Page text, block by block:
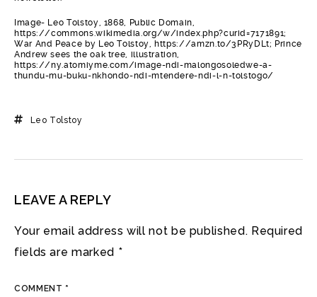
Image- Leo Tolstoy, 1868, Public Domain,
https://commons.wikimedia.org/w/index.php?curid=7171891;
War And Peace by Leo Tolstoy, https://amzn.to/3PRyDLt; Prince
Andrew sees the oak tree, illustration,
https://ny.atomiyme.com/image-ndi-malongosoledwe-a-
thundu-mu-buku-nkhondo-ndi-mtendere-ndi-l-n-tolstogo/
Leo Tolstoy
LEAVE A REPLY
Your email address will not be published. Required
fields are marked *
COMMENT *